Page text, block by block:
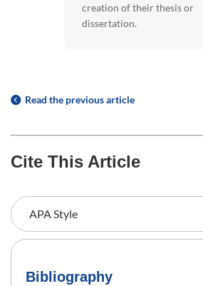
creation of their thesis or
dissertation.
Read the previous article
Cite This Article
Bibliography